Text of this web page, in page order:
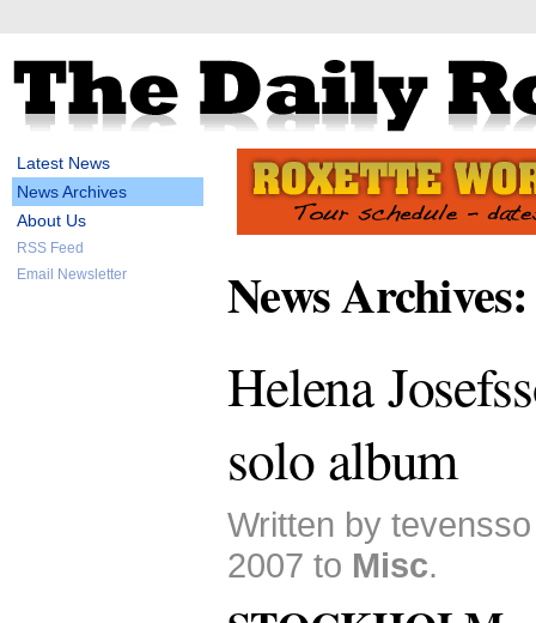
Latest News
News Archives
About Us
RSS Feed
Email Newsletter
News
Helena
solo album
Written by
2007 to Misc.